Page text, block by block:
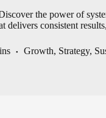
the power of
delivers consistent
Growth, Strategy,